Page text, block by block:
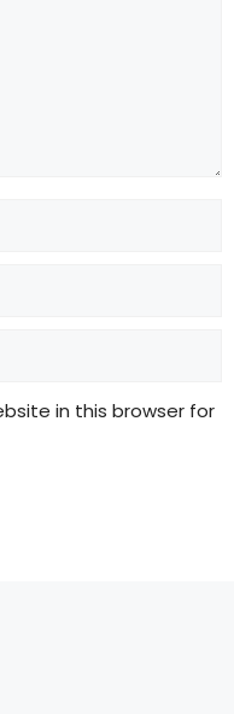
in this browser for